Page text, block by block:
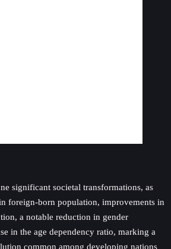
significant societal transformations, as
foreign-born population, improvements in
a notable reduction in gender
in the age dependency ratio, marking a
common among developing nations